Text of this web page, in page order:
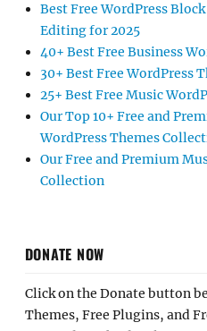
Best Free WordPress
Editing for 2025
40+ Best Free Business
30+ Best Free WordPress
25+ Best Free Music
Our Top 10+ Free and
WordPress Themes
Our Free and Premium
Collection
DONATE NOW
Click on the Donate button
Themes, Free Plugins, and